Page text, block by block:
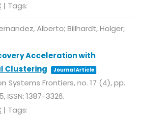
| Tags:
Alberto; Billhardt, Holger;
Acceleration with
Clustering
Journal Article
Systems Frontiers,no. 17 (4),pp.
,ISSN: 1387-3326.
| Tags: